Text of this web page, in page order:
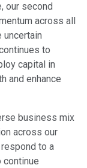
our second
across all
to
capital in
and enhance
business mix
across our
to a
continue